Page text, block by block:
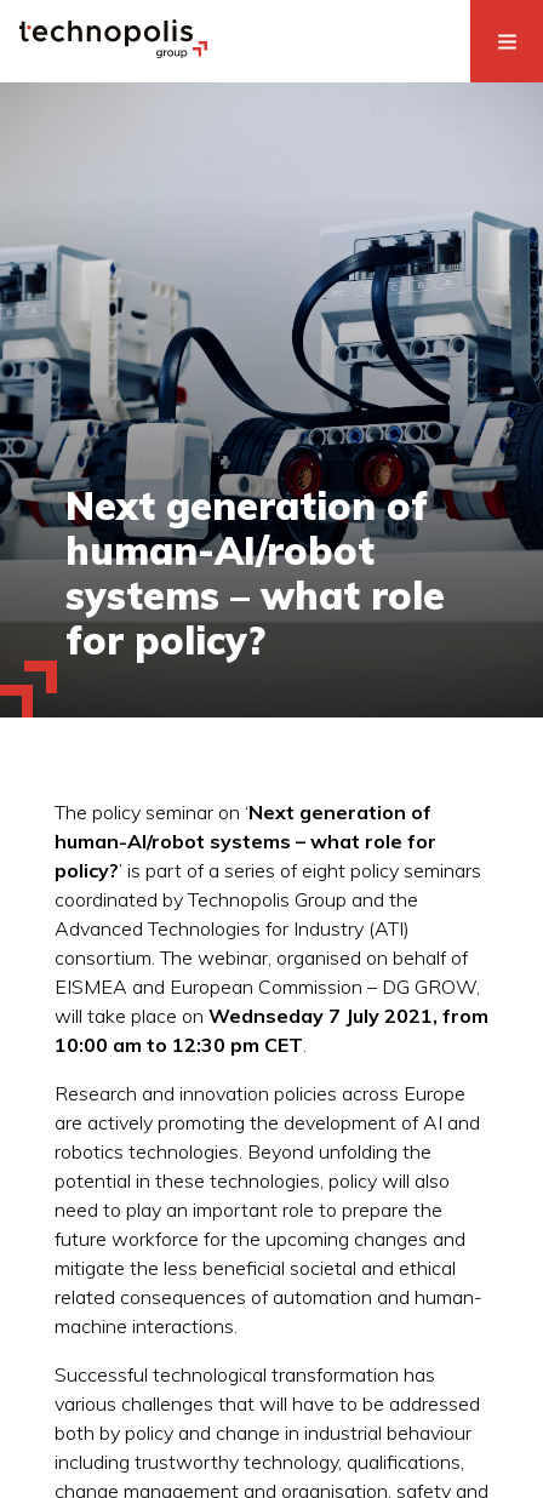
Next generation of
human-AI/robot
systems – what role
for policy?
The policy seminar on ‘Next generation of
human-AI/robot systems – what role for
policy?’ is part of a series of eight policy seminars
coordinated by Technopolis Group and the
Advanced Technologies for Industry (ATI)
consortium. The webinar, organised on behalf of
EISMEA and European Commission – DG GROW,
will take place on Wednseday 7 July 2021, from
10:00 am to 12:30 pm CET.
Research and innovation policies across Europe
are actively promoting the development of AI and
robotics technologies. Beyond unfolding the
potential in these technologies, policy will also
need to play an important role to prepare the
future workforce for the upcoming changes and
mitigate the less beneficial societal and ethical
related consequences of automation and human-
machine interactions.
Successful technological transformation has
various challenges that will have to be addressed
both by policy and change in industrial behaviour
including trustworthy technology, qualifications,
change management and organisation, safety and